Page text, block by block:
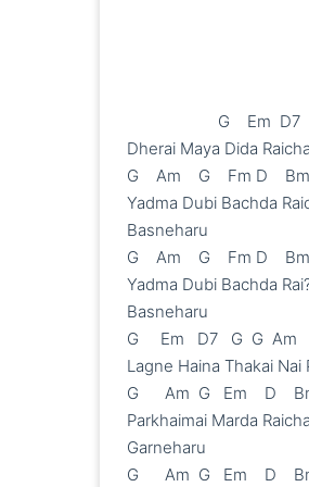
Dherai Maya Dida
G    Am    G    Fm D
Yadma Dubi Bachda
Basneharu
G    Am    G    Fm D
Yadma Dubi Bachda
Basneharu
G     Em   D7   G  G  Am
Lagne Haina Thakai Nai
G      Am  G   Em    D
Parkhaimai Marda
Garneharu
G      Am  G   Em    D